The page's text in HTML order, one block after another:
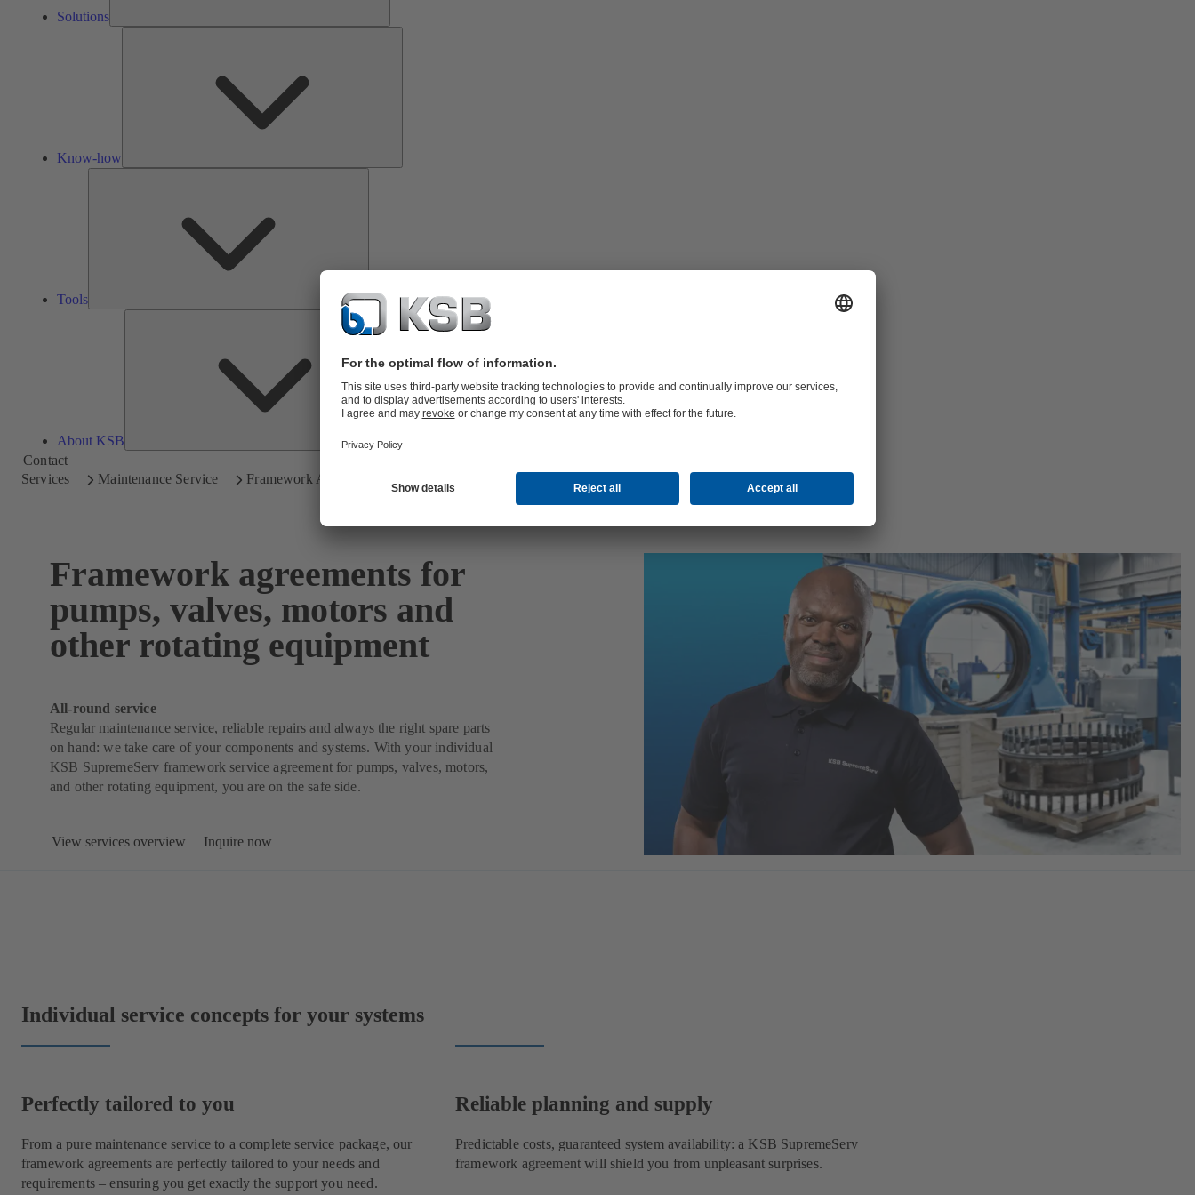
Solutions
Know-how
Tools
About KSB
About
KSB
Contact
Services
Maintenance Service Framework Agreements
Framework agreements for
pumps, valves, motors and
other rotating equipment
All-round service
Regular maintenance service, reliable repairs and always the right spare parts
on hand: we take care of your components and systems. With your individual
KSB SupremeServ framework service agreement for pumps, valves, motors,
and other rotating equipment, you are on the safe side.
View services overview Inquire now
Individual service concepts for your systems
Perfectly tailored to you
From a pure maintenance service to a complete service package, our
framework agreements are perfectly tailored to your needs and
requirements – ensuring you get exactly the support you need.
Reliable planning and supply
Predictable costs, guaranteed system availability: a KSB SupremeServ
framework agreement will shield you from unpleasant surprises.